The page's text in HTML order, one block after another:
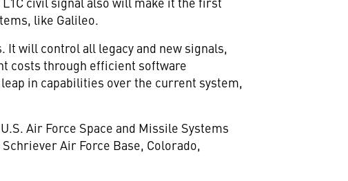
like Galileo.
It will control all legacy and new signals,
costs through efficient software
in capabilities over the current system,
Air Force Space and Missile Systems
Air Force Base, Colorado,